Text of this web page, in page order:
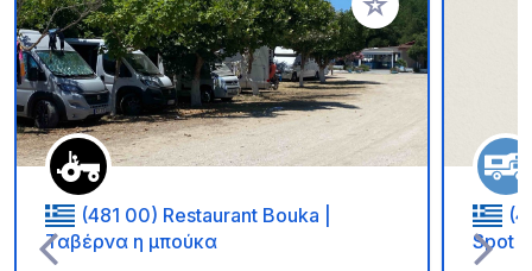
Add to your
(481 00) Restaurant Bouka |
Ταβέρνα η μπούκα
Spot